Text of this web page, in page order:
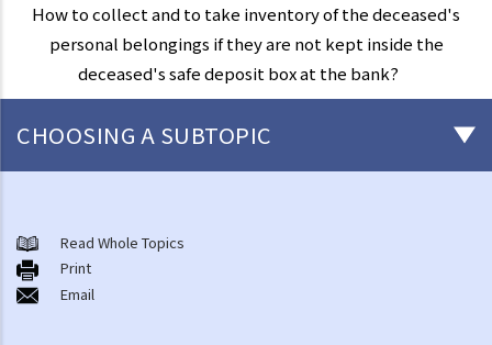
How to collect and to take inventory of the deceased's
personal belongings if they are not kept inside the
deceased's safe deposit box at the bank?
CHOOSING A SUBTOPIC
A. Cremation
B. Columbaria
C. Burial
Read Whole Topics
Print
Email